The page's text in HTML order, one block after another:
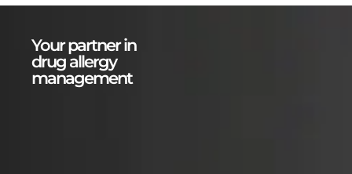
Your partner in
drug allergy
management